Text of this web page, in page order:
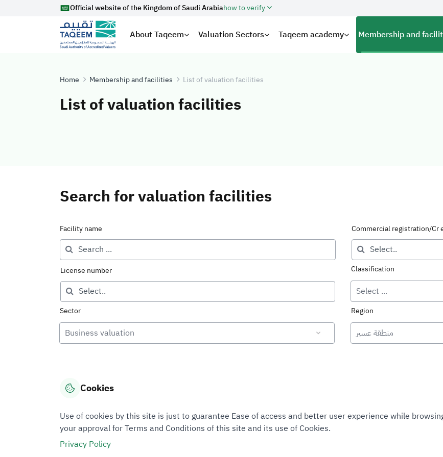
Official website of the Kingdom of Saudi Arabiahow to verify
About Taqeem Valuation Sectors Taqeem academy Membership and
Home Membership and facilities List of valuation facilities
List of valuation facilities
Search for valuation facilities
Facility name Commercial registration/Cr
License number Classification
Select ...
Sector
Business valuation
Region
منطقة عسير
Cookies
Use of cookies by this site is just to guarantee Ease of access and better user experience while
your approval for Terms and Conditions of this site and its use of Cookies.
Privacy Policy